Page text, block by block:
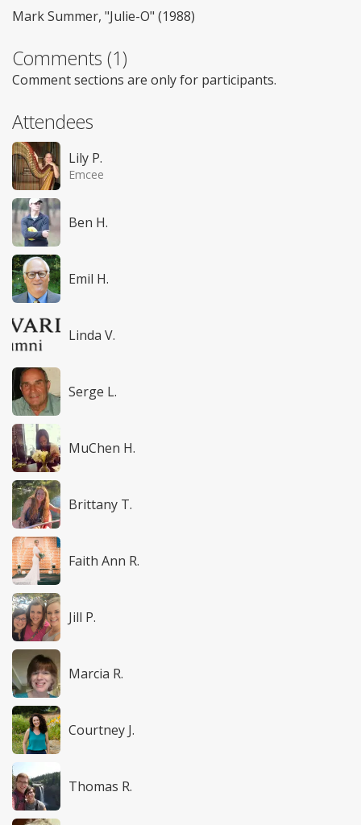
Mark Summer, "Julie-O" (1988)
Comments (1)
Comment sections are only for participants.
Attendees
Lily P.
Emcee
Ben H.
Emil H.
Linda V.
Serge L.
MuChen H.
Brittany T.
Faith Ann R.
Jill P.
Marcia R.
Courtney J.
Thomas R.